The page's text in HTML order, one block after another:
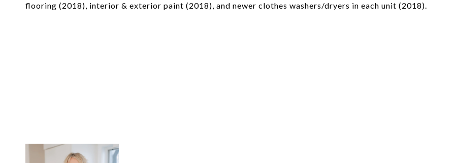
flooring (2018), interior & exterior paint (2018), and newer clothes washers/dryers in each unit (2018).